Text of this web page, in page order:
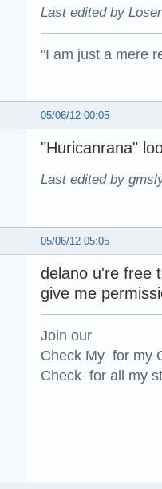
Last edited by
"I am just a mere
05/06/12 00:05
"Huricanrana"
Last edited by
05/06/12 05:05
delano u're free
give me
Join our
Check My for my
Check for all my